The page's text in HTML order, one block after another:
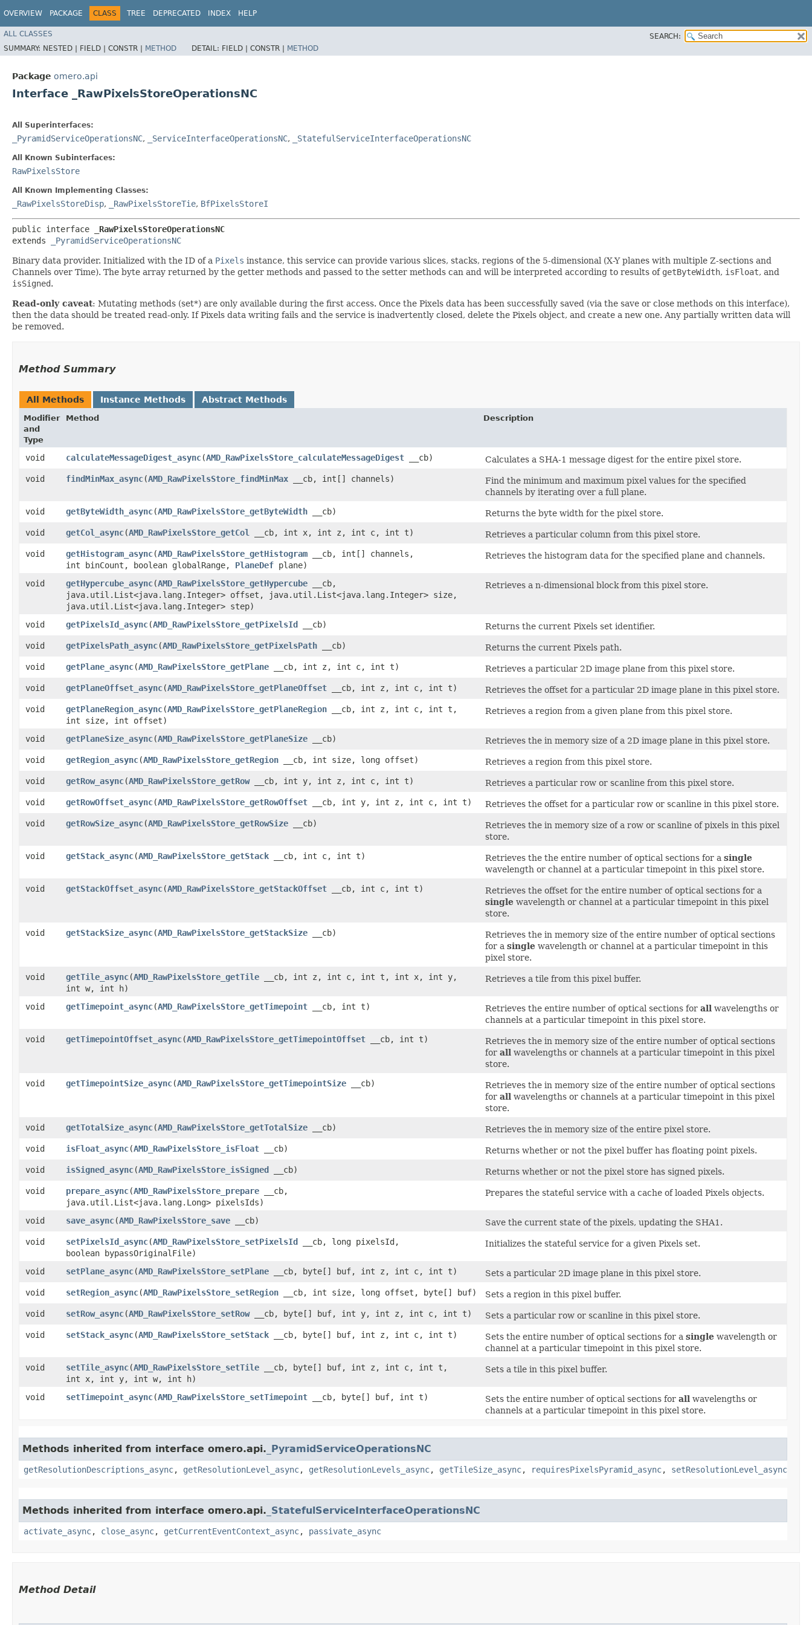
OVERVIEW PACKAGE CLASS TREE DEPRECATED INDEX HELP
ALL CLASSES
SEARCH:
SUMMARY: NESTED | FIELD | CONSTR | METHOD DETAIL: FIELD | CONSTR | METHOD
Package omero.api
Interface _RawPixelsStoreOperationsNC
All Superinterfaces:
_PyramidServiceOperationsNC, _ServiceInterfaceOperationsNC, _StatefulServiceInterfaceOperationsNC
All Known Subinterfaces:
RawPixelsStore
All Known Implementing Classes:
_RawPixelsStoreDisp, _RawPixelsStoreTie, BfPixelsStoreI
public interface
_RawPixelsStoreOperationsNC
extends
_PyramidServiceOperationsNC
Binary data provider. Initialized with the ID of a Pixels instance, this service can provide various slices, stacks, regions of the 5-dimensional (X-Y planes with multiple Z-sections and
Channels over Time). The byte array returned by the getter methods and passed to the setter methods can and will be interpreted according to results of getByteWidth, isFloat, and
isSigned.
Read-only caveat: Mutating methods (set*) are only available during the first access. Once the Pixels data has been successfully saved (via the save or close methods on this interface),
then the data should be treated read-only. If Pixels data writing fails and the service is inadvertently closed, delete the Pixels object, and create a new one. Any partially written data will
be removed.
Method Summary
All Methods Instance Methods Abstract Methods
Modifier
and
Type
Method Description
void calculateMessageDigest_async​(AMD_RawPixelsStore_calculateMessageDigest __cb)
Calculates a SHA-1 message digest for the entire pixel store.
void
findMinMax_async​(AMD_RawPixelsStore_findMinMax __cb, int[] channels)
Find the minimum and maximum pixel values for the specified
channels by iterating over a full plane.
void
getByteWidth_async​(AMD_RawPixelsStore_getByteWidth __cb)
Returns the byte width for the pixel store.
void
getCol_async​(AMD_RawPixelsStore_getCol __cb, int x, int z, int c, int t)
Retrieves a particular column from this pixel store.
void
getHistogram_async​(AMD_RawPixelsStore_getHistogram __cb, int[] channels,
int binCount, boolean globalRange, PlaneDef plane)
Retrieves the histogram data for the specified plane and channels.
void getHypercube_async​(AMD_RawPixelsStore_getHypercube __cb,
java.util.List<java.lang.Integer> offset, java.util.List<java.lang.Integer> size,
java.util.List<java.lang.Integer> step)
Retrieves a n-dimensional block from this pixel store.
void getPixelsId_async​(AMD_RawPixelsStore_getPixelsId __cb)
Returns the current Pixels set identifier.
void
getPixelsPath_async​(AMD_RawPixelsStore_getPixelsPath __cb)
Returns the current Pixels path.
void
getPlane_async​(AMD_RawPixelsStore_getPlane __cb, int z, int c, int t)
Retrieves a particular 2D image plane from this pixel store.
void
getPlaneOffset_async​(AMD_RawPixelsStore_getPlaneOffset __cb, int z, int c, int t)
Retrieves the offset for a particular 2D image plane in this pixel store.
void
getPlaneRegion_async​(AMD_RawPixelsStore_getPlaneRegion __cb, int z, int c, int t,
int size, int offset)
Retrieves a region from a given plane from this pixel store.
void getPlaneSize_async​(AMD_RawPixelsStore_getPlaneSize __cb)
Retrieves the in memory size of a 2D image plane in this pixel store.
void
getRegion_async​(AMD_RawPixelsStore_getRegion __cb, int size, long offset)
Retrieves a region from this pixel store.
void
getRow_async​(AMD_RawPixelsStore_getRow__cb, int y, int z, int c, int t)
Retrieves a particular row or scanline from this pixel store.
void
getRowOffset_async​(AMD_RawPixelsStore_getRowOffset __cb, int y, int z, int c, int t)
Retrieves the offset for a particular row or scanline in this pixel store.
void
getRowSize_async​(AMD_RawPixelsStore_getRowSize __cb)
Retrieves the in memory size of a row or scanline of pixels in this pixel
store.
void
getStack_async​(AMD_RawPixelsStore_getStack __cb, int c, int t) Retrieves the the entire number of optical sections for a single
wavelength or channel at a particular timepoint in this pixel store.
void
getStackOffset_async​(AMD_RawPixelsStore_getStackOffset __cb, int c, int t)
Retrieves the offset for the entire number of optical sections for a
single wavelength or channel at a particular timepoint in this pixel
store.
void
getStackSize_async​(AMD_RawPixelsStore_getStackSize __cb)
Retrieves the in memory size of the entire number of optical sections
for a single wavelength or channel at a particular timepoint in this
pixel store.
void
getTile_async​(AMD_RawPixelsStore_getTile __cb, int z, int c, int t, int x, int y,
int w, int h)
Retrieves a tile from this pixel buffer.
void getTimepoint_async​(AMD_RawPixelsStore_getTimepoint __cb, int t) Retrieves the entire number of optical sections for all wavelengths or
channels at a particular timepoint in this pixel store.
void
getTimepointOffset_async​(AMD_RawPixelsStore_getTimepointOffset __cb, int t)
Retrieves the in memory size of the entire number of optical sections
for all wavelengths or channels at a particular timepoint in this pixel
store.
void
getTimepointSize_async​(AMD_RawPixelsStore_getTimepointSize __cb)
Retrieves the in memory size of the entire number of optical sections
for all wavelengths or channels at a particular timepoint in this pixel
store.
void
getTotalSize_async​(AMD_RawPixelsStore_getTotalSize __cb)
Retrieves the in memory size of the entire pixel store.
void
isFloat_async​(AMD_RawPixelsStore_isFloat __cb)
Returns whether or not the pixel buffer has floating point pixels.
void
isSigned_async​(AMD_RawPixelsStore_isSigned __cb)
Returns whether or not the pixel store has signed pixels.
void
prepare_async​(AMD_RawPixelsStore_prepare __cb,
java.util.List<java.lang.Long> pixelsIds)
Prepares the stateful service with a cache of loaded Pixels objects.
void save_async​(AMD_RawPixelsStore_save __cb)
Save the current state of the pixels, updating the SHA1.
void
setPixelsId_async​(AMD_RawPixelsStore_setPixelsId __cb, long pixelsId,
boolean bypassOriginalFile)
Initializes the stateful service for a given Pixels set.
void setPlane_async​(AMD_RawPixelsStore_setPlane __cb, byte[] buf, int z, int c, int t)
Sets a particular 2D image plane in this pixel store.
void
setRegion_async​(AMD_RawPixelsStore_setRegion __cb, int size, long offset, byte[] buf)
Sets a region in this pixel buffer.
void
setRow_async​(AMD_RawPixelsStore_setRow__cb, byte[] buf, int y, int z, int c, int t)
Sets a particular row or scanline in this pixel store.
void
setStack_async​(AMD_RawPixelsStore_setStack __cb, byte[] buf, int z, int c, int t) Sets the entire number of optical sections for a single wavelength or
channel at a particular timepoint in this pixel store.
void
setTile_async​(AMD_RawPixelsStore_setTile __cb, byte[] buf, int z, int c, int t,
int x, int y, int w, int h)
Sets a tile in this pixel buffer.
void setTimepoint_async​(AMD_RawPixelsStore_setTimepoint __cb, byte[] buf, int t) Sets the entire number of optical sections for all wavelengths or
channels at a particular timepoint in this pixel store.
Methods inherited from interface omero.api. _PyramidServiceOperationsNC
getResolutionDescriptions_async, getResolutionLevel_async, getResolutionLevels_async, getTileSize_async, requiresPixelsPyramid_async, setResolutionLevel_async
Methods inherited from interface omero.api. _StatefulServiceInterfaceOperationsNC
activate_async, close_async, getCurrentEventContext_async, passivate_async
Method Detail